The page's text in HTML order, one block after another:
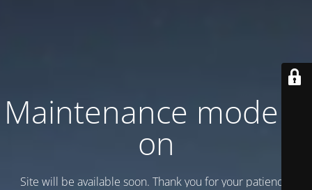
Maintenance mode is
on
Site will be available soon. Thank you for your patience!